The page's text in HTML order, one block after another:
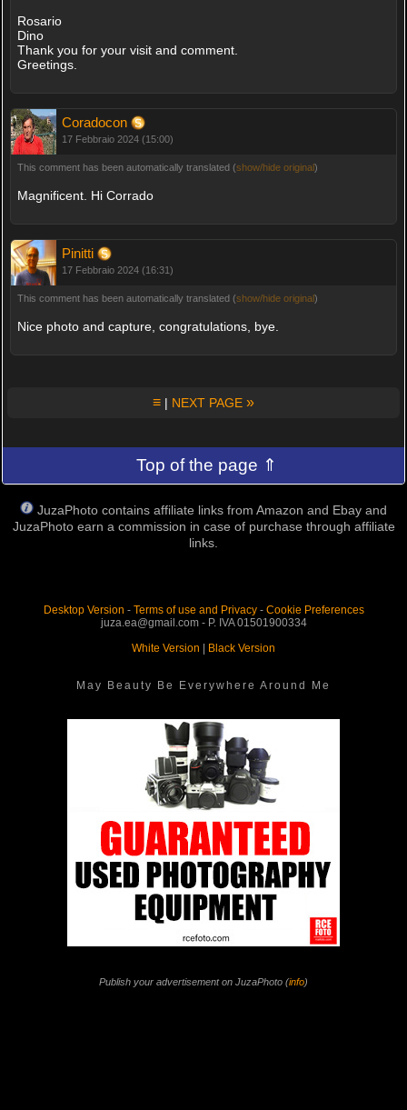
Rosario
Dino
Thank you for your visit and comment.
Greetings.
Coradocon
17 Febbraio 2024 (15:00)
This comment has been automatically translated (show/hide original)
Magnificent. Hi Corrado
Pinitti
17 Febbraio 2024 (16:31)
This comment has been automatically translated (show/hide original)
Nice photo and capture, congratulations, bye.
≡ | NEXT PAGE »
Top of the page ⇑
JuzaPhoto contains affiliate links from Amazon and Ebay and
JuzaPhoto earn a commission in case of purchase through affiliate
links.
Desktop Version - Terms of use and Privacy- Cookie Preferences
juza.ea@gmail.com - P. IVA 01501900334
White Version
Black Version
May Beauty Be Everywhere Around Me
Publish your advertisement on JuzaPhoto (info)